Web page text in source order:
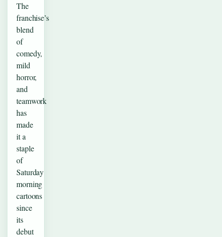
The
franchise’s
blend
of
comedy,
mild
horror,
and
teamwork
has
made
it a
staple
of
Saturday
morning
cartoons
since
its
debut